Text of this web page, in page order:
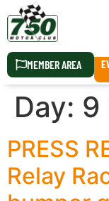
MEMBER AREA
Day: 9
PRESS
Relay